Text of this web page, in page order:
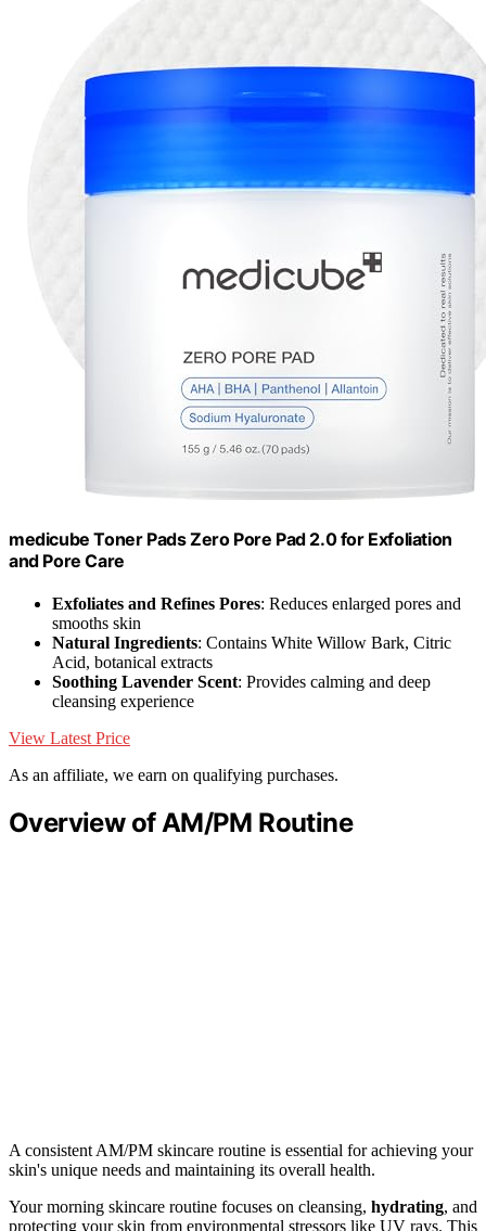
medicube Toner Pads Zero Pore Pad 2.0 for Exfoliation
and Pore Care
Exfoliates and Refines Pores: Reduces enlarged pores and
smooths skin
Natural Ingredients: Contains White Willow Bark, Citric
Acid, botanical extracts
Soothing Lavender Scent: Provides calming and deep
cleansing experience
View Latest Price
As an affiliate, we earn on qualifying purchases.
Overview of AM/PM Routine
A consistent AM/PM skincare routine is essential for achieving your
skin's unique needs and maintaining its overall health.
Your morning skincare routine focuses on cleansing, hydrating, and
protecting your skin from environmental stressors like UV rays. This